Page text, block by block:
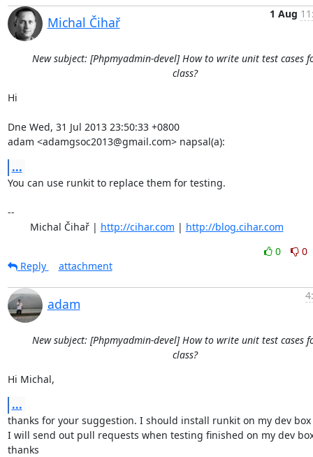
Michal Čihař
1 Aug
New subject: [Phpmyadmin-devel] How to write unit test cases
class?
Hi
Dne Wed, 31 Jul 2013 23:50:33 +0800
adam <adamgsoc2013@gmail.com> napsal(a):
...
You can use runkit to replace them for testing.
--
	Michal Čihař |
http://cihar.com | http://blog.cihar.com
0
0
Reply
attachment
adam
New subject: [Phpmyadmin-devel] How to write unit test cases
class?
Hi Michal,
...
thanks for your suggestion. I should install runkit on my dev box
I will send out pull requests when testing finished on my dev
thanks